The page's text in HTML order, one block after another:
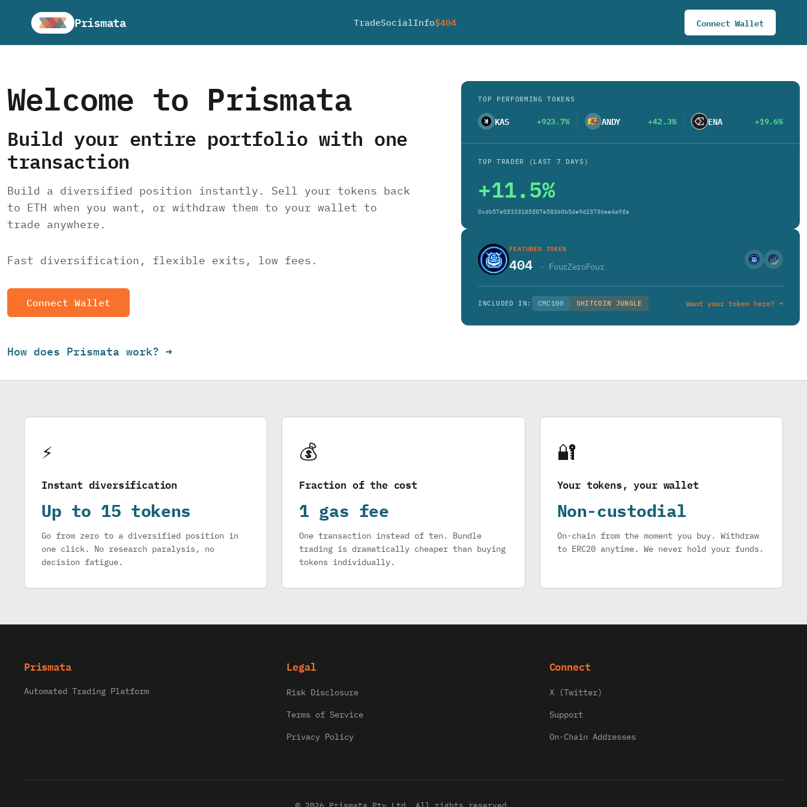
Prismata TradeSocial Info$404 Connect Wallet
Welcome to Prismata
Build your entire portfolio with one
transaction
Build a diversified position instantly. Sell your tokens back
to ETH when you want, or withdraw them to your wallet to
trade anywhere.
Fast diversification, flexible exits, low fees.
Connect Wallet
How does Prismata work? →
TOP PERFORMING TOKENS
KAS +923.7% ANDY +42.3% ENA +19.6%
TOP TRADER (LAST 7 DAYS)
+11.5%
0xdb57e0f333185f87e58360b5de9d23736ee4a9fa
FEATURED TOKEN
404 · FourZeroFour
INCLUDED IN: CMC100 SHITCOIN JUNGLE Want your token here? →
⚡
Instant diversification
Up to 15 tokens
Go from zero to a diversified position in
one click. No research paralysis, no
decision fatigue.
💰
Fraction of the cost
1 gas fee
One transaction instead of ten. Bundle
trading is dramatically cheaper than buying
tokens individually.
🔐
Your tokens, your wallet
Non-custodial
On-chain from the moment you buy. Withdraw
to ERC20 anytime. We never hold your funds.
Prismata
Automated Trading Platform
Legal
Risk Disclosure
Terms of Service
Privacy Policy
Connect
X (Twitter)
Support
On-Chain Addresses